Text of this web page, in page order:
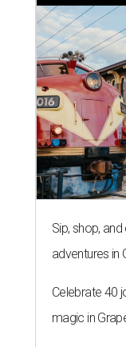
Sip, shop,
adventures in
Celebrate 40
magic in